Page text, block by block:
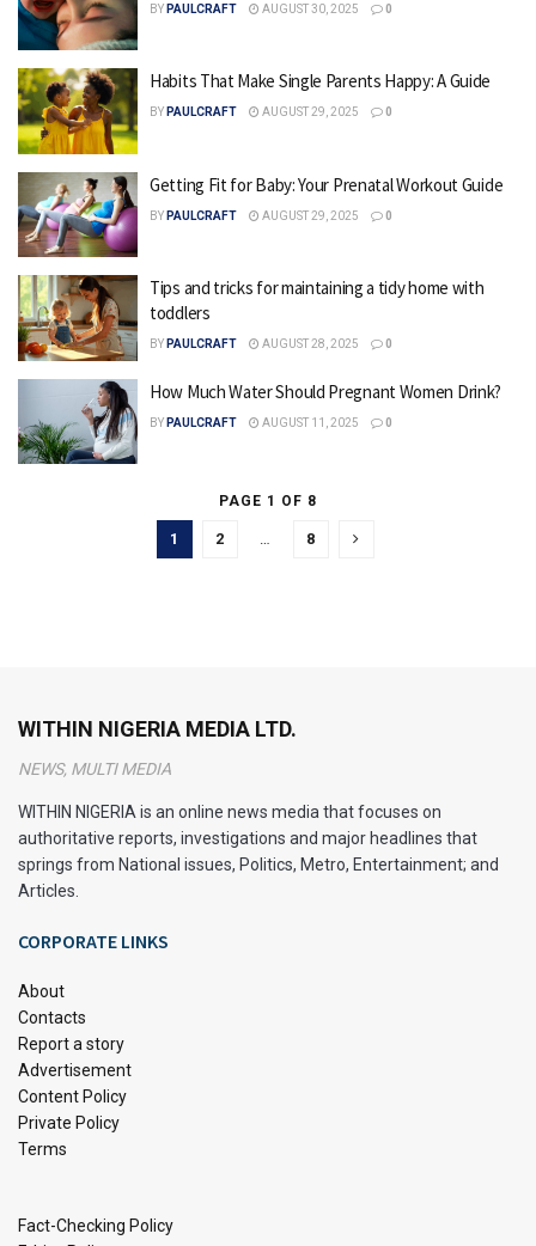
BY PAULCRAFT AUGUST 30, 2025 0
Habits That Make Single Parents Happy: A Guide
BY PAULCRAFT AUGUST 29, 2025 0
Getting Fit for Baby: Your Prenatal Workout Guide
BY PAULCRAFT AUGUST 29, 2025 0
Tips and tricks for maintaining a tidy home with
toddlers
BY PAULCRAFT AUGUST 28, 2025 0
How Much Water Should Pregnant Women Drink?
BY PAULCRAFT AUGUST 11, 2025 0
PAGE 1 OF 8
1 2 … 8
WITHIN NIGERIA MEDIA LTD.
NEWS, MULTI MEDIA
WITHIN NIGERIA is an online news media that focuses on
authoritative reports, investigations and major headlines that
springs from National issues, Politics, Metro, Entertainment; and
Articles.
CORPORATE LINKS
About
Contacts
Report a story
Advertisement
Content Policy
Private Policy
Terms
Fact-Checking Policy